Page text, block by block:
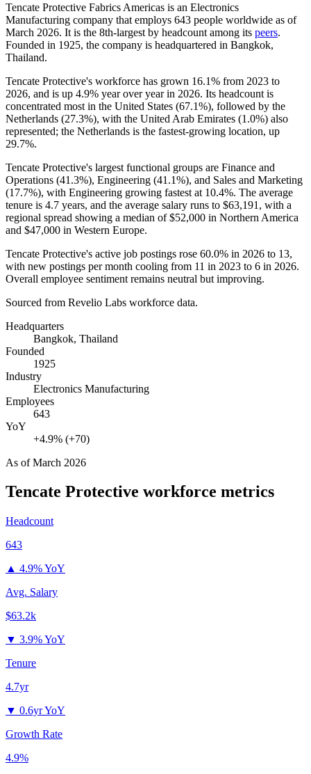
Tencate Protective Fabrics Americas is an Electronics
Manufacturing company that employs 643 people worldwide as of
March 2026. It is the 8th-largest by headcount among its peers.
Founded in 1925, the company is headquartered in Bangkok,
Thailand.
Tencate Protective's workforce has grown 16.1% from 2023 to
2026, and is up 4.9% year over year in 2026. Its headcount is
concentrated most in the United States (67.1%), followed by the
Netherlands (27.3%), with the United Arab Emirates (1.0%) also
represented; the Netherlands is the fastest-growing location, up
29.7%.
Tencate Protective's largest functional groups are Finance and
Operations (41.3%), Engineering (41.1%), and Sales and Marketing
(17.7%), with Engineering growing fastest at 10.4%. The average
tenure is 4.7 years, and the average salary runs to $63,191, with a
regional spread showing a median of$52,000 in Northern America
and $47,000 in Western Europe.
Tencate Protective's active job postings rose 60.0% in 2026 to 13,
with new postings per month cooling from 11 in 2023 to 6 in 2026.
Overall employee sentiment remains neutral but improving.
Sourced from Revelio Labs workforce data.
Headquarters
Bangkok, Thailand
Founded
1925
Industry
Electronics Manufacturing
Employees
643
YoY
+4.9% (+70)
As ofMarch 2026
Tencate Protective workforce metrics
Headcount
643
▲ 4.9% YoY
Avg. Salary
$63.2k
▼ 3.9% YoY
Tenure
4.7yr
▼ 0.6yr YoY
Growth Rate
4.9%